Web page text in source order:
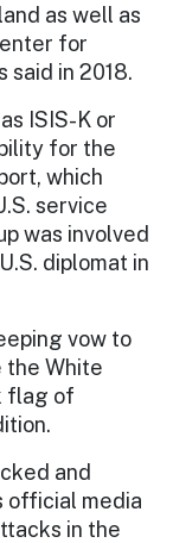
as well as
for
in 2018.
ISIS-K or
for the
which
service
was involved
diplomat in
vow to
the White
flag of
and
official media
in the